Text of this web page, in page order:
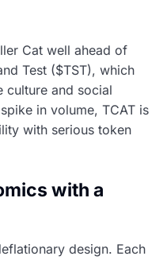
Cat well ahead of
Test ($TST), which
culture and social
in volume, TCAT is
with serious token
with a
design. Each